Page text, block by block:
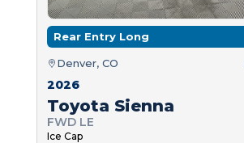
Rear Entry Long
Denver, CO
2026
Toyota Sienna
FWD LE
Ice Cap